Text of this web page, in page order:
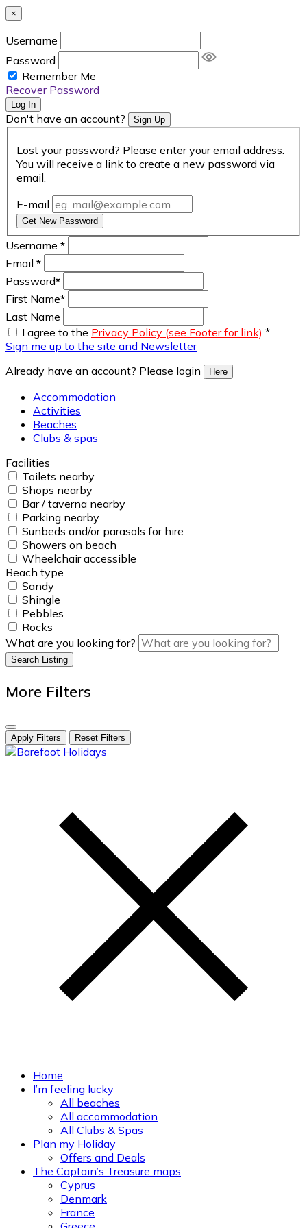
×
Username
Password
Remember Me
Recover Password
Log In
Don't have an account? Sign Up
Lost your password? Please enter your email address.
You will receive a link to create a new password via
email.
E-mail
Get New Password
Username *
Email *
Password*
First Name*
Last Name
I agree to the Privacy Policy (see Footer for link) *
Sign me up to the site and Newsletter
Already have an account? Please login
Here
Accommodation
Activities
Beaches
Clubs & spas
Facilities
Toilets nearby
Shops nearby
Bar / taverna nearby
Parking nearby
Sunbeds and/or parasols for hire
Showers on beach
Wheelchair accessible
Beach type
Sandy
Shingle
Pebbles
Rocks
What are you looking for?
Search Listing
More Filters
Apply Filters Reset Filters
skip
Home
I’m feeling lucky
All beaches
All accommodation
All Clubs & Spas
Plan my Holiday
Offers and Deals
The Captain’s Treasure maps
Cyprus
Denmark
France